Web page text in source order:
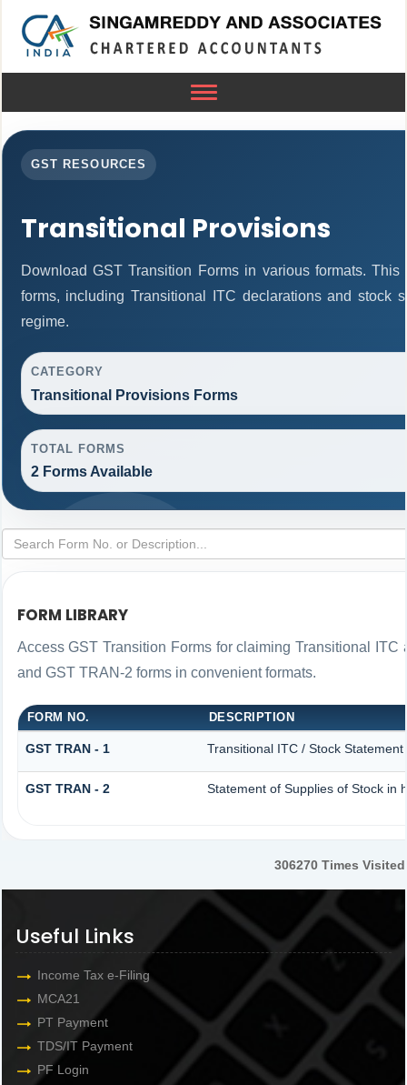
Toggle
navigation
GST RESOURCES
Transitional Provisions
Download GST Transition Forms in various formats.
forms, including Transitional ITC declarations and stock
regime.
CATEGORY
Transitional Provisions Forms
TOTAL FORMS
2 Forms Available
FORM LIBRARY
Access GST Transition Forms for claiming Transitional
and GST TRAN-2 forms in convenient formats.
FORM NO. DESCRIPTION
GST TRAN - 1 Transitional ITC / Stock Statement
GST TRAN - 2 Statement of Supplies of Stock in
306270 Times Visited
Useful Links
Income Tax e-Filing
MCA21
PT Payment
TDS/IT Payment
PF Login